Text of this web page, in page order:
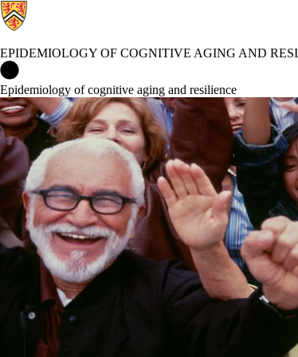
EPIDEMIOLOGY OF COGNITIVE AGING AND
Epidemiology of cognitive aging and resilience